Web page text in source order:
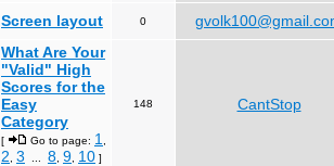
Screen layout 0
What Are Your
"Valid" High
Scores for the
Easy
Category
[ Go to page: 1
2 3 8 9 10 ]
148 CantStop